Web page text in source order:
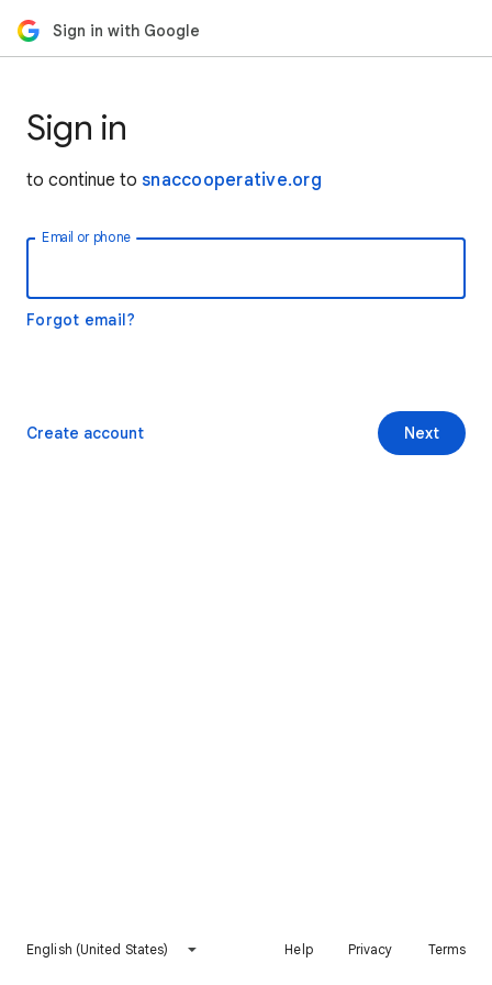
Sign in with Google
Sign in
to continue to snaccooperative.org
Email or phone
Forgot email?
Next
Create account
English (United States) Help Privacy Terms